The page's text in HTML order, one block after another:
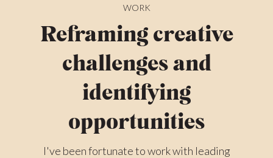
WORK
Reframing creative
challenges and
identifying
opportunities
I've been fortunate to work with leading